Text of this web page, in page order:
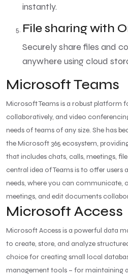
instantly.
File sharing with
Securely share files and
anywhere using cloud
Microsoft Teams
Microsoft Teams is a robust platform
collaboratively, and video
needs of teams of any size. She has
the Microsoft 365 ecosystem,
that includes chats, calls, meetings,
central idea of Teams is to offer users
needs, where you can communicate,
meetings, and edit documents
Microsoft Access
Microsoft Access is a powerful data
to create, store, and analyze
choice for creating small local
management tools – for maintaining